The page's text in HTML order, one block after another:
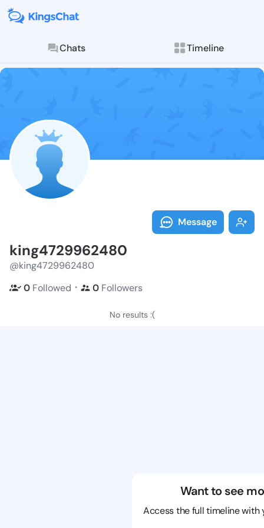
Chats Timeline
Follow
Explore posts &
Message
king4729962480
@king4729962480
0 Followed ・ 0 Followers
No results :(
Want to see
Access the full timeline with